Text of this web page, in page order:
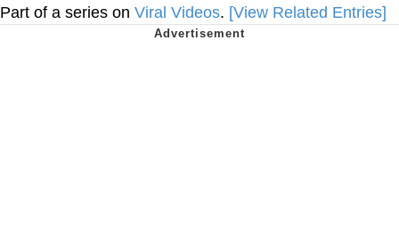
Part of a series on Viral Videos. [View Related Entries]